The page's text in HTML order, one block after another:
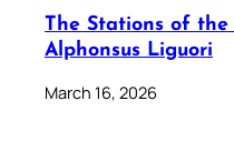
The Stations of the
Alphonsus Liguori
March 16, 2026